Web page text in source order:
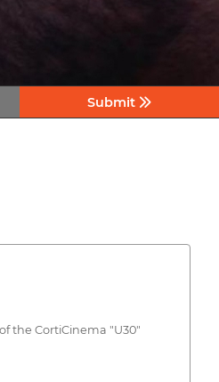
Submit
the CortiCinema "U30"